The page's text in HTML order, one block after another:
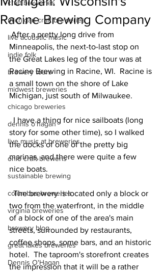
craft breweries
michigan craft breweries
live acoustic music
indie folk
brewery tours
midwest breweries
chicago breweries
dennis o'hagan
live music at breweries
ohio craft breweris
sustainable brewing
columbus breweries
virginia breweries
brewery blog
great lakes breweries
Dennis O'Hagan
Racine Brewing Company
After a pretty long drive from
Minneapolis, the next-to-last stop on
the Great Lakes leg of the tour was at
Racine Brewing in Racine, WI.  Racine is
a small town on the shore of Lake
Michigan, just south of Milwaukee.
  I have a thing for nice sailboats (long
story for some other time), so I walked
the docks of one of the pretty big
marinas, and there were quite a few
nice boats.
  The brewery is located only a block or
two from the waterfront, in the middle
of a block of one of the area's main
streets, surrounded by restaurants,
coffee shops, some bars, and an historic
hotel.  The taproom's storefront creates
the impression that it will be a rather